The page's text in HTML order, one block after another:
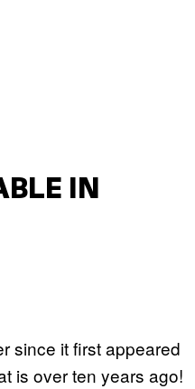
IN
since it first appeared
is over ten years ago!